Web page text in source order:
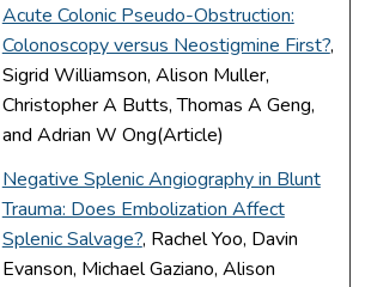
Acute Colonic Pseudo-Obstruction:
Colonoscopy versus Neostigmine First?,
Sigrid Williamson, Alison Muller,
Christopher A Butts, Thomas A Geng,
and Adrian W Ong(Article)
Negative Splenic Angiography in Blunt
Trauma: Does Embolization Affect
Splenic Salvage?, Rachel Yoo, Davin
Evanson, Michael Gaziano, Alison